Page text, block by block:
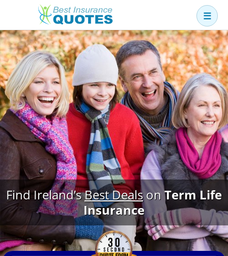
☰
Business
Car
Health
Home
Income
Life
Pension
Mortgage Protection
Find Ireland’sBest DealsonTerm Life
Insurance